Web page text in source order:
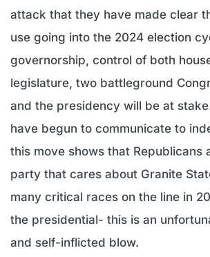
attack that they have made clear
use going into the 2024 election
governorship, control of both
legislature, two battleground
and the presidency will be at
have begun to communicate to
this move shows that Republicans
party that cares about Granite
many critical races on the line in
the presidential- this is an
and self-inflicted blow.